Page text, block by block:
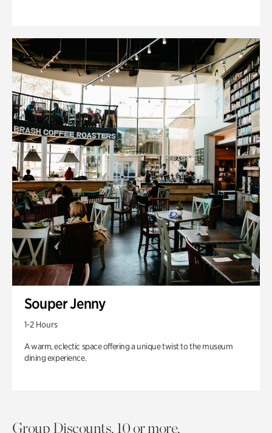
Souper Jenny
1-2 Hours
A warm, eclectic space offering a unique twist to the museum
dining experience.
Group Discounts. 10 or more.